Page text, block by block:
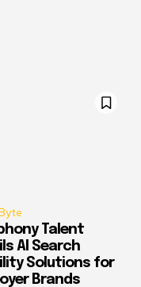
Talent
AI Search
Solutions for
Brands